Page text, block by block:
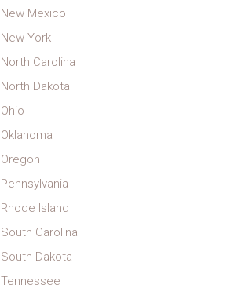
New Mexico
New York
North Carolina
North Dakota
Ohio
Oklahoma
Oregon
Pennsylvania
Rhode Island
South Carolina
South Dakota
Tennessee